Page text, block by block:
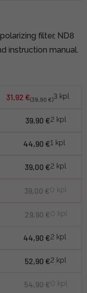
filter, ND8
instruction manual.
31,92 €(39,90 €)3 kpl
39,90 €2 kpl
44,90 €1 kpl
39,00 €2 kpl
39,00 €0 kpl
29,90 €0 kpl
44,90 €2 kpl
52,90 €2 kpl
54,90 €0 kpl